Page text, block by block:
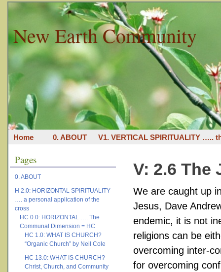
New Earth Community
Home 0. ABOUT V1. VERTICAL SPIRITUALITY …..
Pages
0. ABOUT
H 2.0: HORIZONTAL SPIRITUALITY
…. a personal application of the
cross
HC 0.0: HORIZONTAL …. The
Communal Dimension = HC
HC 1.0: WHAT IS CHURCH?
“Organic Church” by Neil Cole
HC 13.0: WHAT IS CHURCH?
Christ, Church, and Community
V: 2.6 The
We are caught up
Jesus, Dave
endemic, it is not
religions can be
overcoming inter-
for overcoming